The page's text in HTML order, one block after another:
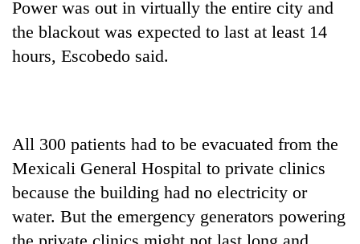
Power was out in virtually the entire city and
the blackout was expected to last at least 14
hours, Escobedo said.
All 300 patients had to be evacuated from the
Mexicali General Hospital to private clinics
because the building had no electricity or
water. But the emergency generators powering